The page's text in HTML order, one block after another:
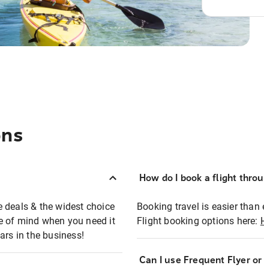
deals & the widest choice
of mind when you need it
in the business!
How do I book a flight
Booking travel is easier
Flight booking options here:
Can I use Frequent Flyer